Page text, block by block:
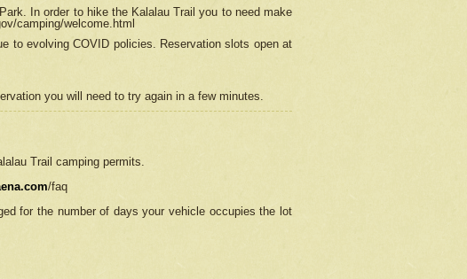
In order to hike the Kalalau Trail you to need make
camping/welcome.html
to evolving COVID policies. Reservation slots open at
you will need to try again in a few minutes.
Trail camping permits.
/faq
for the number of days your vehicle occupies the lot